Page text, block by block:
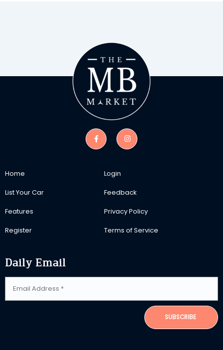
Home
List Your Car
Features
Register
Login
Feedback
Privacy Policy
Terms of Service
Daily Email
SUBSCRIBE